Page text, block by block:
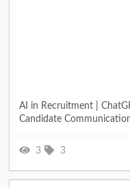
AI in Recruitment |
Candidate
3 3